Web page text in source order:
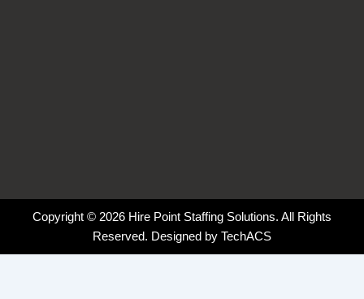
Copyright © 2026 Hire Point Staffing Solutions. All Rights
Reserved. Designed by TechACS